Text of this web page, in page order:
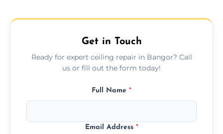
fillers and smooth skim coating methods.
Get in Touch
Ready for expert ceiling repair in Bangor? Call
us or fill out the form today!
Full Name *
Email Address *